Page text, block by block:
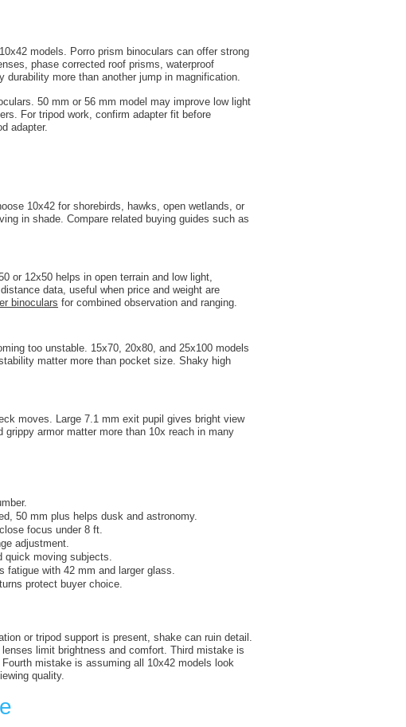
models. Porro prism binoculars can offer strong
phase corrected roof prisms, waterproof
more than another jump in magnification.
50 mm or 56 mm model may improve low light
For tripod work, confirm adapter fit before
adapter.
10x42 for shorebirds, hawks, open wetlands, or
in shade. Compare related buying guides such as
or 12x50 helps in open terrain and low light,
data, useful when price and weight are
binoculars for combined observation and ranging.
too unstable. 15x70, 20x80, and 25x100 models
matter more than pocket size. Shaky high
moves. Large 7.1 mm exit pupil gives bright view
armor matter more than 10x reach in many
50 mm plus helps dusk and astronomy.
focus under 8 ft.
adjustment.
quick moving subjects.
fatigue with 42 mm and larger glass.
protect buyer choice.
or tripod support is present, shake can ruin detail.
limit brightness and comfort. Third mistake is
mistake is assuming all 10x42 models look
quality.